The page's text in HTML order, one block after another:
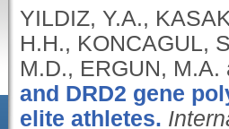
YILDIZ, Y.A.,
H.H., KONCAGUL,
M.D., ERGUN,
and DRD2 gene
elite athletes.